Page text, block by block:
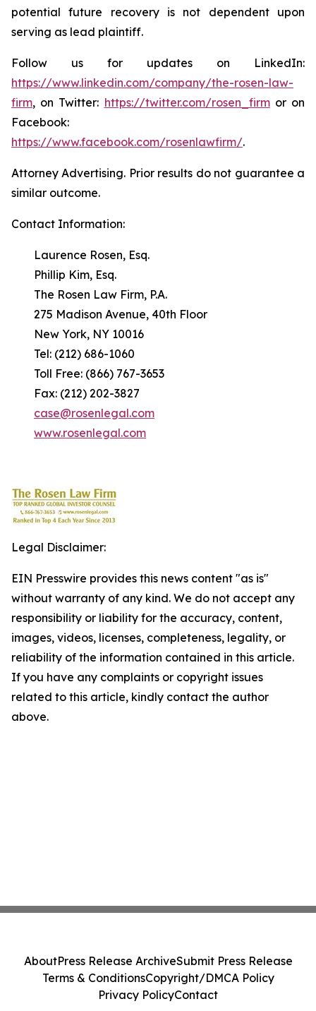
potential future recovery is not dependent upon
serving as lead plaintiff.
Follow us for updates on LinkedIn:
https://www.linkedin.com/company/the-rosen-law-
firm, on Twitter: https://twitter.com/rosen_firmor on
Facebook:
https://www.facebook.com/rosenlawfirm/.
Attorney Advertising. Prior results do not guarantee a
similar outcome.
Contact Information:
Laurence Rosen, Esq.
Phillip Kim, Esq.
The Rosen Law Firm, P.A.
275 Madison Avenue, 40th Floor
New York, NY 10016
Tel: (212) 686-1060
Toll Free: (866) 767-3653
Fax: (212) 202-3827
case@rosenlegal.com
www.rosenlegal.com
Legal Disclaimer:
EIN Presswire provides this news content "as is"
without warranty of any kind. We do not accept any
responsibility or liability for the accuracy, content,
images, videos, licenses, completeness, legality, or
reliability of the information contained in this article.
If you have any complaints or copyright issues
related to this article, kindly contact the author
above.
AboutPress Release ArchiveSubmit Press Release
Terms & ConditionsCopyright/DMCA Policy
Privacy PolicyContact